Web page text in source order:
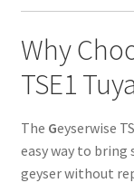
Why
TSE1
The Geyserwise
easy way to
geyser without